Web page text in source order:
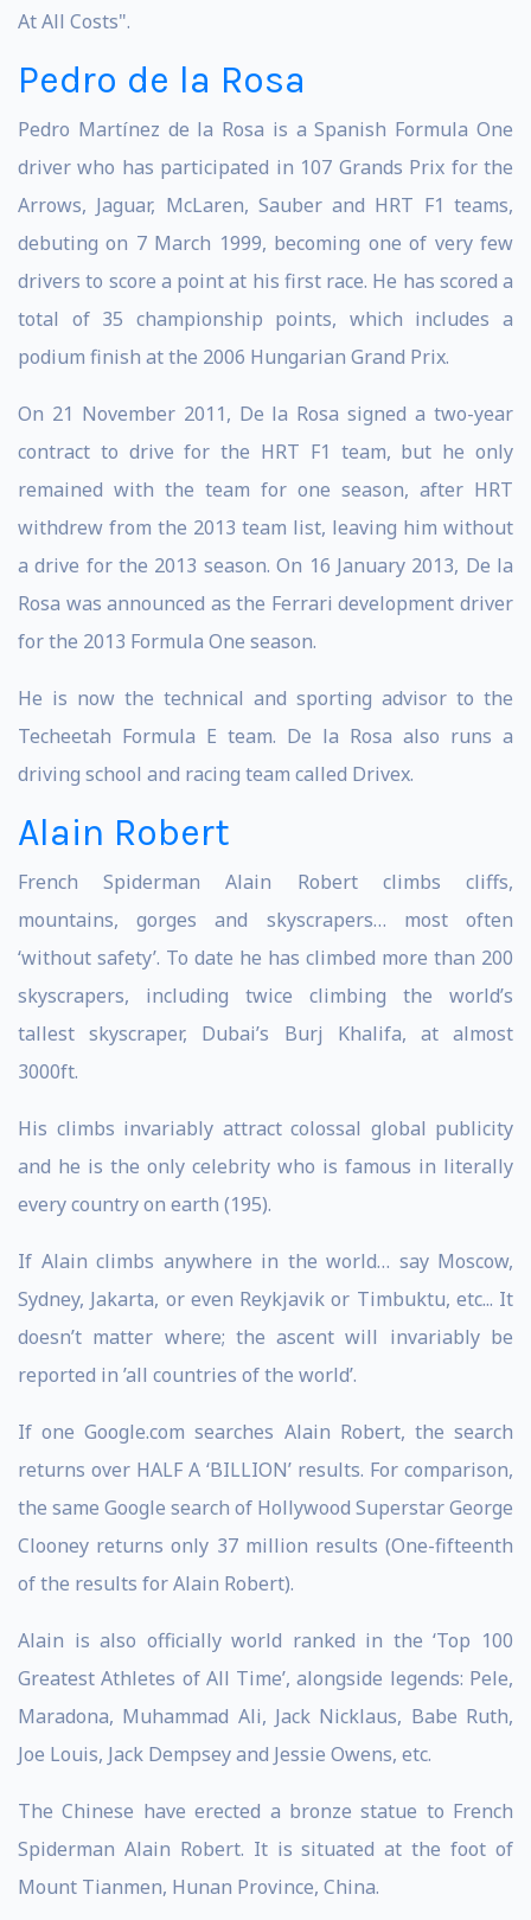
At All Costs".
Pedro de la Rosa
Pedro Martínez de la Rosa is a Spanish Formula One
driver who has participated in 107 Grands Prix for the
Arrows, Jaguar, McLaren, Sauber and HRT F1 teams,
debuting on 7 March 1999, becoming one of very few
drivers to score a point at his first race. He has scored a
total of 35 championship points, which includes a
podium finish at the 2006 Hungarian Grand Prix.
On 21 November 2011, De la Rosa signed a two-year
contract to drive for the HRT F1 team, but he only
remained with the team for one season, after HRT
withdrew from the 2013 team list, leaving him without
a drive for the 2013 season. On 16 January 2013, De la
Rosa was announced as the Ferrari development driver
for the 2013 Formula One season.
He is now the technical and sporting advisor to the
Techeetah Formula E team. De la Rosa also runs a
driving school and racing team called Drivex.
Alain Robert
French Spiderman Alain Robert climbs cliffs,
mountains, gorges and skyscrapers… most often
‘without safety’. To date he has climbed more than 200
skyscrapers, including twice climbing the world’s
tallest skyscraper, Dubai’s Burj Khalifa, at almost
3000ft.
His climbs invariably attract colossal global publicity
and he is the only celebrity who is famous in literally
every country on earth (195).
If Alain climbs anywhere in the world… say Moscow,
Sydney, Jakarta, or even Reykjavik or Timbuktu, etc... It
doesn’t matter where; the ascent will invariably be
reported in ’all countries of the world’.
If one Google.com searches Alain Robert, the search
returns over HALF A ‘BILLION’ results. For comparison,
the same Google search of Hollywood Superstar George
Clooney returns only 37 million results (One-fifteenth
of the results for Alain Robert).
Alain is also officially world ranked in the ‘Top 100
Greatest Athletes of All Time’, alongside legends: Pele,
Maradona, Muhammad Ali, Jack Nicklaus, Babe Ruth,
Joe Louis, Jack Dempsey and Jessie Owens, etc.
The Chinese have erected a bronze statue to French
Spiderman Alain Robert. It is situated at the foot of
Mount Tianmen, Hunan Province, China.